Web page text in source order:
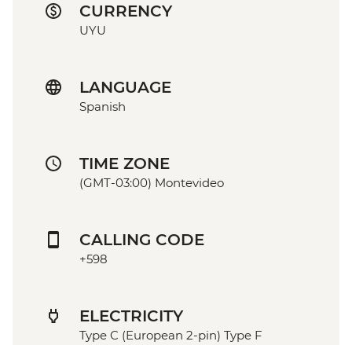
CURRENCY
UYU
LANGUAGE
Spanish
TIME ZONE
(GMT-03:00) Montevideo
CALLING CODE
+598
ELECTRICITY
Type C (European 2-pin) Type F